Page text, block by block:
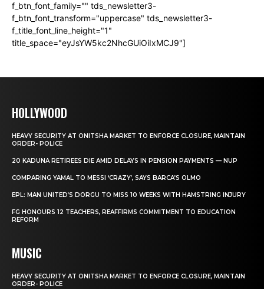
f_btn_font_family="" tds_newsletter3-
f_btn_font_transform="uppercase" tds_newsletter3-
f_title_font_line_height="1"
title_space="eyJsYW5kc2NhcGUiOiIxMCJ9"]
HOLLYWOOD
HEAVY SECURITY AT ONITSHA MARKET TO ENFORCE CLOSURE, MAINTAIN
ORDER- POLICE
20 KADUNA RETIREES DIE AMID DELAYS IN PENSION PAYMENTS — NUP
COMPARING YAMAL TO MESSI ‘CRAZY’, SAYS BARCA’S OLMO
EPL: MAN UNITED’S DORGU TO MISS 10 WEEKS WITH HAMSTRING INJURY
FG HONOURS 12 TEACHERS, REAFFIRMS COMMITMENT TO EDUCATION
REFORM
MUSIC
HEAVY SECURITY AT ONITSHA MARKET TO ENFORCE CLOSURE, MAINTAIN
ORDER- POLICE